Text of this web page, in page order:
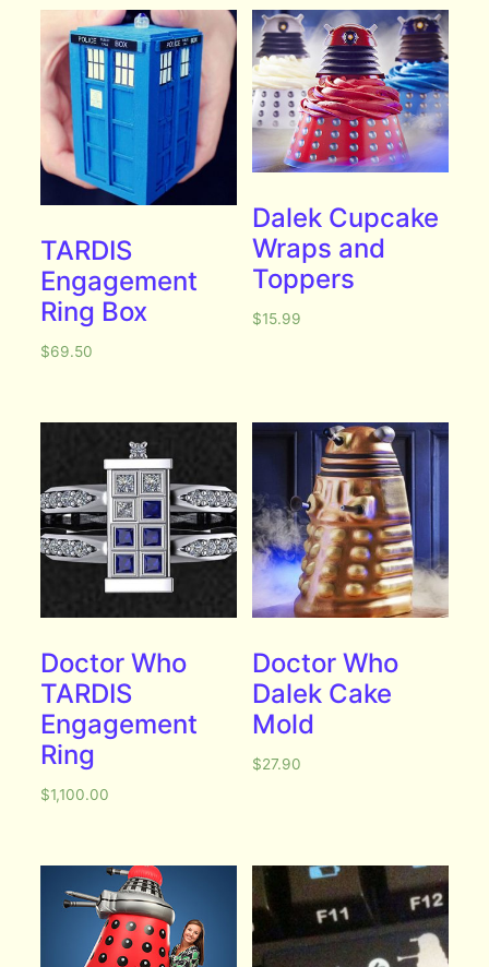
TARDIS
Engagement
Ring Box
$69.50
Dalek Cupcake
Wraps and
Toppers
$15.99
Doctor Who
TARDIS
Engagement
Ring
$1,100.00
Doctor Who
Dalek Cake
Mold
$27.90